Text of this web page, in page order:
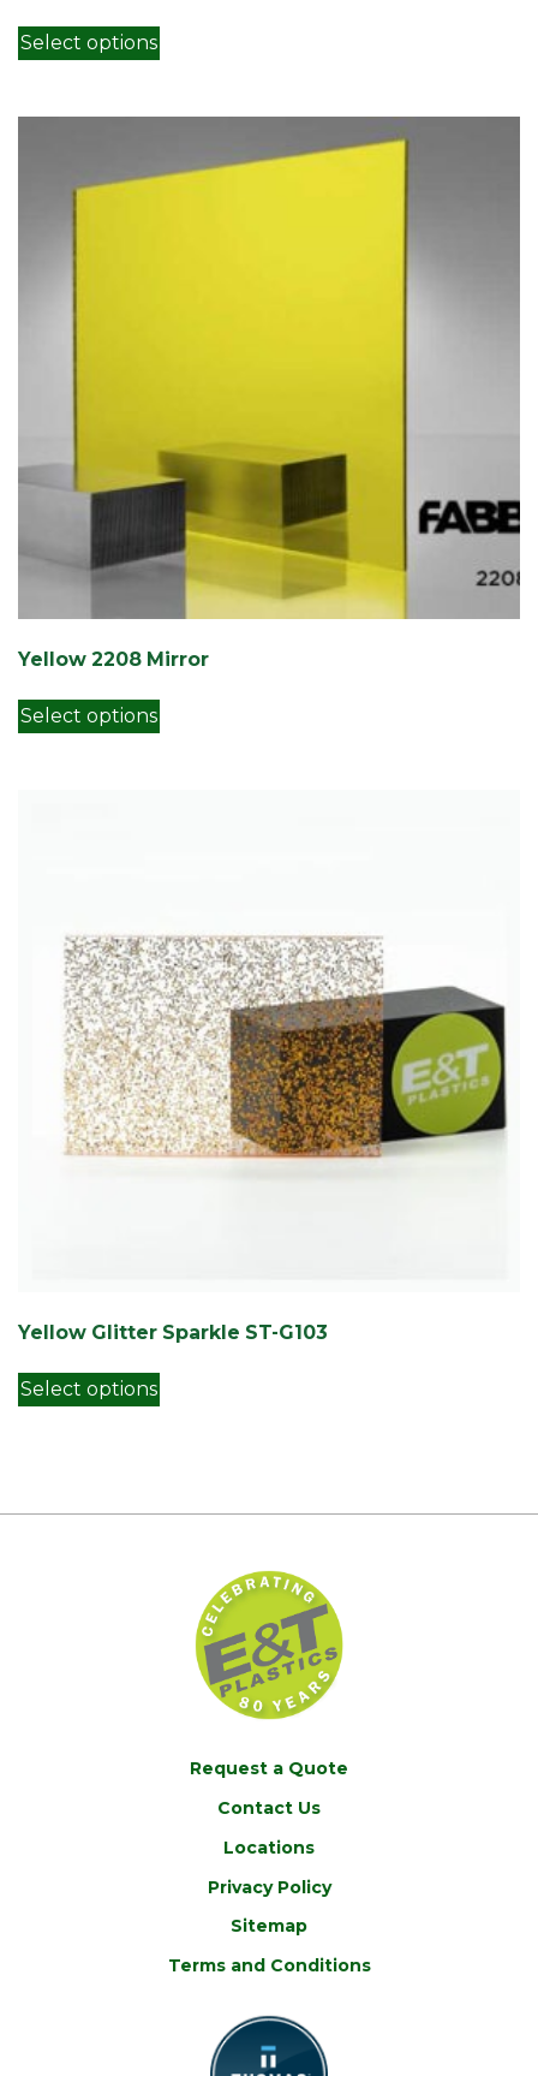
Select options
Yellow 2208 Mirror
Select options
Yellow Glitter Sparkle ST-G103
Select options
Request a Quote
Contact Us
Locations
Privacy Policy
Sitemap
Terms and Conditions